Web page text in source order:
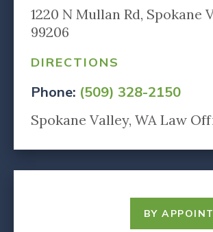
1220 N Mullan Rd, Spokane
99206
DIRECTIONS
Phone: (509) 328-2150
Spokane Valley, WA Law
BY